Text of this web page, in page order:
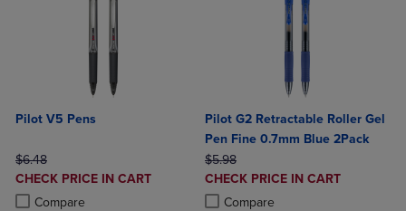
Pilot V5 Pens
ORIGINAL PRICE
$6.48
DISCOUNTED
PRICE
CHECK PRICE IN CART
Compare
Product added, Select 2 to 4 Products to Compare, Items added for
Product removed, Select 2 to 4 Products to Compare, Items added
Pilot G2 Retractable Roller Gel
Pen Fine 0.7mm Blue 2Pack
ORIGINAL PRICE
$5.98
DISCOUNTED
PRICE
CHECK PRICE IN CART
Compare
Product added, Select 2 to 4
Product removed, Select 2 to 4